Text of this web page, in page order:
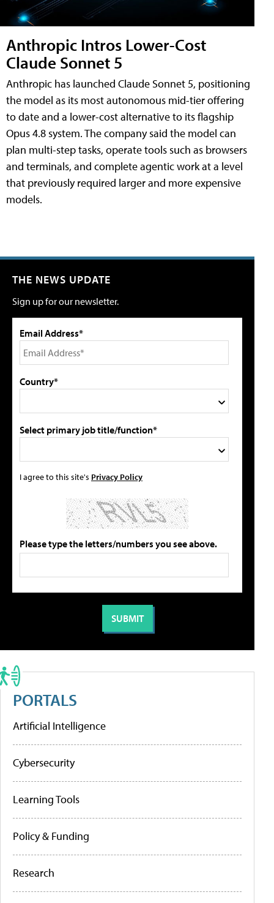
Anthropic Intros Lower-Cost
Claude Sonnet 5
Anthropic has launched Claude Sonnet 5, positioning
the model as its most autonomous mid-tier offering
to date and a lower-cost alternative to its flagship
Opus 4.8 system. The company said the model can
plan multi-step tasks, operate tools such as browsers
and terminals, and complete agentic work at a level
that previously required larger and more expensive
models.
THE NEWS UPDATE
Sign up for our newsletter.
Email Address*
Country*
Select primary job title/function*
I agree to this site's Privacy Policy
Please type the letters/numbers you see above.
PORTALS
Artificial Intelligence
Cybersecurity
Learning Tools
Policy & Funding
Research